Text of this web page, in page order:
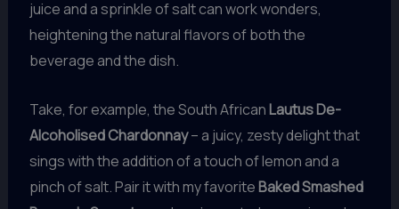
juice and a sprinkle of salt can work wonders,
heightening the natural flavors of both the
beverage and the dish.
Take, for example, the South AfricanLautus De-
Alcoholised Chardonnay– a juicy, zesty delight that
sings with the addition of a touch of lemon and a
pinch of salt. Pair it with my favoriteBaked Smashed